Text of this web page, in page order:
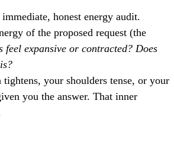
honest energy audit.
of the proposed request (the
feel expansive or contracted? Does
your shoulders tense, or your
you the answer. That inner